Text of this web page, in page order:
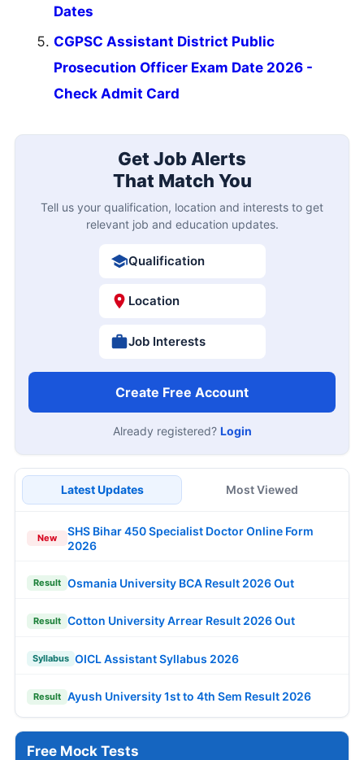
Dates
CGPSC Assistant District Public
Prosecution Officer Exam Date 2026 -
Check Admit Card
Get Job Alerts
That Match You
Tell us your qualification, location and interests to get
relevant job and education updates.
Qualification
Location
Job Interests
Create Free Account
Already registered? Login
Latest Updates Most Viewed
New
SHS Bihar 450 Specialist Doctor Online Form
2026
Result Osmania University BCA Result 2026 Out
Result Cotton University Arrear Result 2026 Out
Syllabus OICL Assistant Syllabus 2026
Result Ayush University 1st to 4th Sem Result 2026
Free Mock Tests